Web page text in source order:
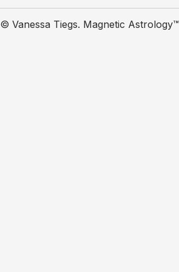
© Vanessa Tiegs. Magnetic Astrology™